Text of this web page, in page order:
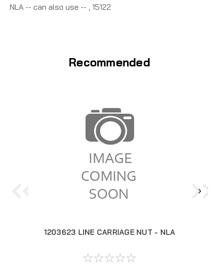
NLA -- can also use -- , 15122
Recommended
1203623 LINE CARRIAGE NUT - NLA